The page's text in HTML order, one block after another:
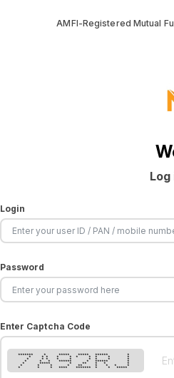
AMFI-Registered Mutual
Login
Password
Enter Captcha Code
******* * ***** ***** ****** *
* * * * * * * * * *
* * * * * * * * *
* * * ****** * ****** *
* ***** * ** * * *
* * * * ** * * * *
* * * **** ******* * * *****